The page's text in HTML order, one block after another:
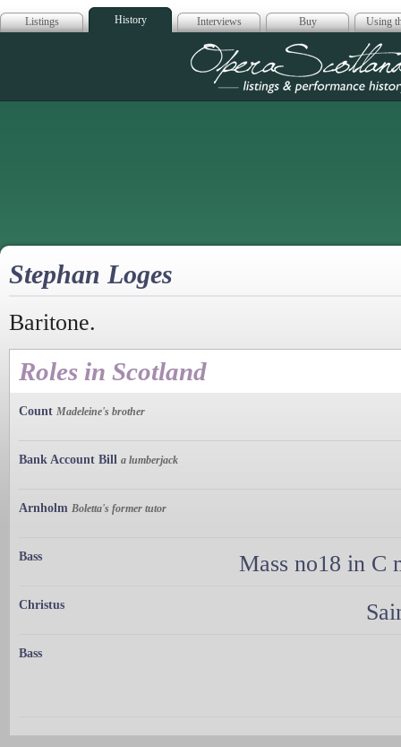
Listings History Interviews Buy Using
Opera
Stephan Loges
Baritone.
Roles in Scotland
Count Madeleine's brother
Bank Account Bill a lumberjack
Arnholm Boletta's former tutor
Bass Mass no18 in C
Christus
Bass